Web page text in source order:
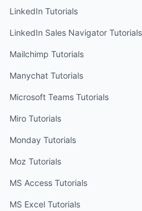
LinkedIn Tutorials
LinkedIn Sales Navigator Tutorials
Mailchimp Tutorials
Manychat Tutorials
Microsoft Teams Tutorials
Miro Tutorials
Monday Tutorials
Moz Tutorials
MS Access Tutorials
MS Excel Tutorials